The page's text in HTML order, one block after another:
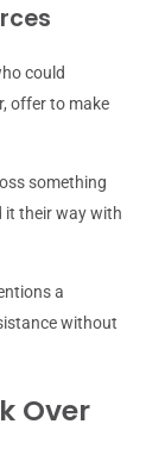
could
offer to make
something
it their way with
a
without
Over